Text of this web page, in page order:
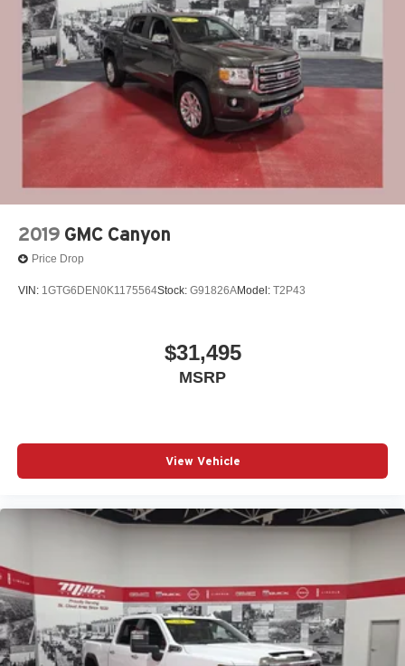
2019 GMC Canyon
Price Drop
VIN: 1GTG6DEN0K1175564Stock: G91826AModel: T2P43
$31,495
MSRP
View Vehicle